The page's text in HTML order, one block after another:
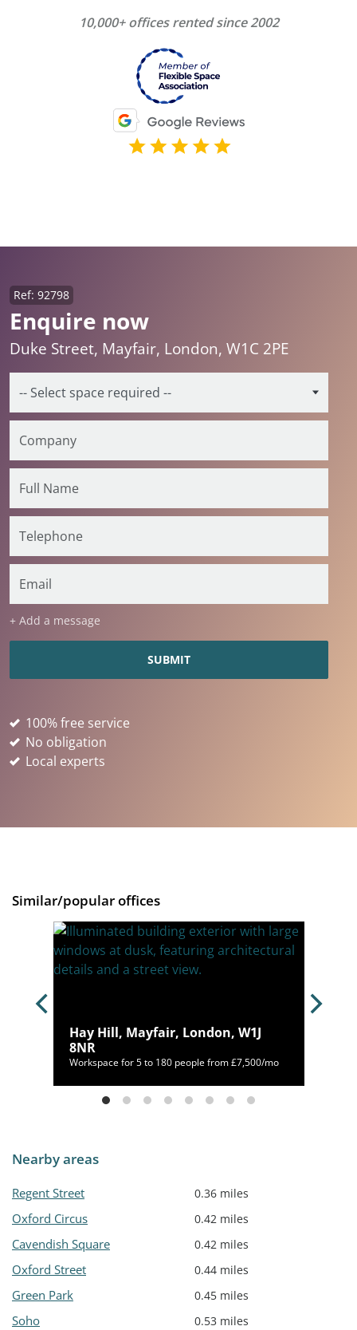
10,000+ offices rented since 2002
Enquire now
Ref: 92798
Duke Street, Mayfair, London, W1C 2PE
+ Add a message
100% free service
No obligation
Local experts
Similar/popular offices
Hay Hill, Mayfair, London, W1J
8NR
Workspace for 5 to 180 people from £7,500/mo
Nearby areas
Regent Street 0.36 miles
Oxford Circus 0.42 miles
Cavendish Square 0.42 miles
Oxford Street 0.44 miles
Green Park 0.45 miles
Soho 0.53 miles